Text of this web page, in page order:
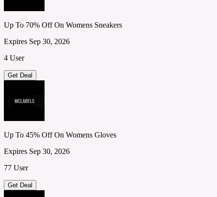
Up To 70% Off On Womens Sneakers
Expires Sep 30, 2026
4 User
Get Deal
Up To 45% Off On Womens Gloves
Expires Sep 30, 2026
77 User
Get Deal